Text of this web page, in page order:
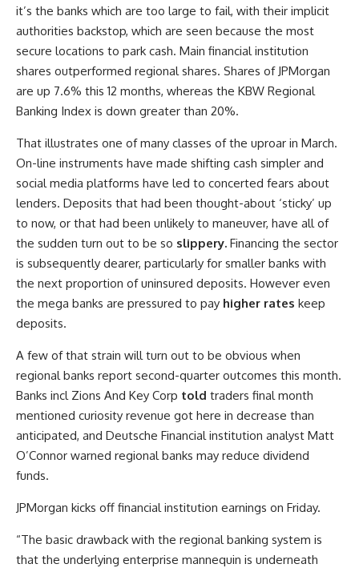
it’s the banks which are too large to fail, with their implicit
authorities backstop, which are seen because the most
secure locations to park cash. Main financial institution
shares outperformed regional shares. Shares of JPMorgan
are up 7.6% this 12 months, whereas the KBW Regional
Banking Index is down greater than 20%.
That illustrates one of many classes of the uproar in March.
On-line instruments have made shifting cash simpler and
social media platforms have led to concerted fears about
lenders. Deposits that had been thought-about ‘sticky’ up
to now, or that had been unlikely to maneuver, have all of
the sudden turn out to be so slippery. Financing the sector
is subsequently dearer, particularly for smaller banks with
the next proportion of uninsured deposits. However even
the mega banks are pressured to pay higher rates keep
deposits.
A few of that strain will turn out to be obvious when
regional banks report second-quarter outcomes this month.
Banks incl Zions And Key Corp told traders final month
mentioned curiosity revenue got here in decrease than
anticipated, and Deutsche Financial institution analyst Matt
O’Connor warned regional banks may reduce dividend
funds.
JPMorgan kicks off financial institution earnings on Friday.
“The basic drawback with the regional banking system is
that the underlying enterprise mannequin is underneath